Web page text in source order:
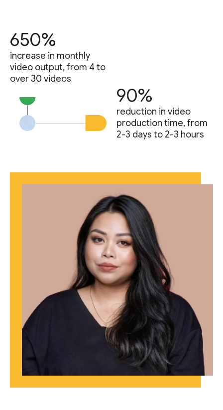
650%
increase in monthly
video output, from 4 to
over 30 videos
90%
reduction in video
production time, from
2-3 days to 2-3 hours